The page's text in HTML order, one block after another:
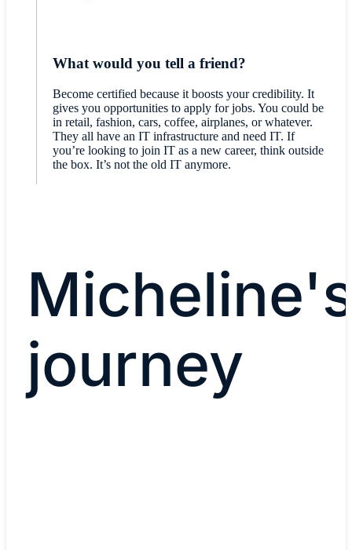
What would you tell a friend?
Become certified because it boosts your credibility. It
gives you opportunities to apply for jobs. You could be
in retail, fashion, cars, coffee, airplanes, or whatever.
They all have an IT infrastructure and need IT. If
you’re looking to join IT as a new career, think outside
the box. It’s not the old IT anymore.
journey